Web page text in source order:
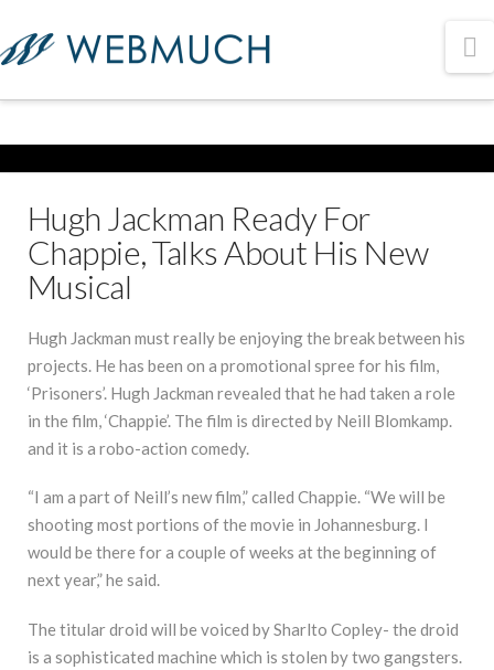
Hugh Jackman Ready For
Chappie, Talks About His New
Musical
Hugh Jackman must really be enjoying the break between his
projects. He has been on a promotional spree for his film,
‘Prisoners’. Hugh Jackman revealed that he had taken a role
in the film, ‘Chappie’. The film is directed by Neill Blomkamp.
and it is a robo-action comedy.
“I am a part of Neill’s new film,” called Chappie. “We will be
shooting most portions of the movie in Johannesburg. I
would be there for a couple of weeks at the beginning of
next year,” he said.
The titular droid will be voiced by Sharlto Copley- the droid
is a sophisticated machine which is stolen by two gangsters.